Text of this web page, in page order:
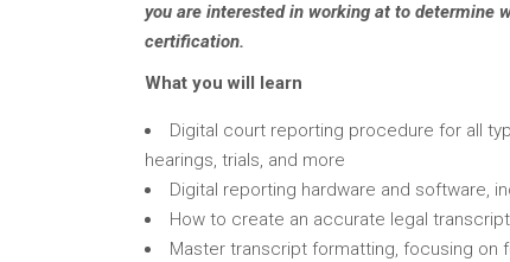
you are interested in working at to determine
certification.
What you will learn
Digital court reporting procedure for all
hearings, trials, and more
Digital reporting hardware and software,
How to create an accurate legal transcript
Master transcript formatting, focusing on